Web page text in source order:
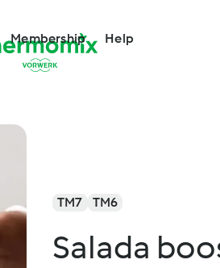
Membership Help
TM7 TM6
Salada